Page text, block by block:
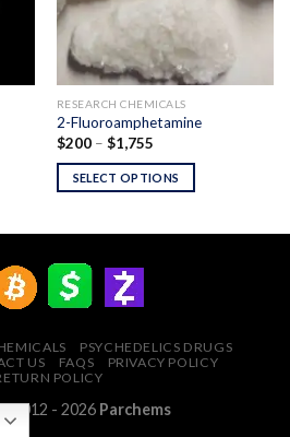
RESEARCH CHEMICALS
2-Fluoroamphetamine
$200 – $1,755Price
$200
through
SELECT OPTIONS
PSYCHEDELICS DRUGS
US FAQS
PRIVACY POLICY
POLICY
2012 - 2026 Parchems